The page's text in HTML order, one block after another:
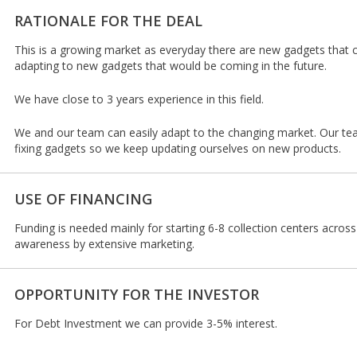
RATIONALE FOR THE DEAL
This is a growing market as everyday there are new gadgets that
adapting to new gadgets that would be coming in the future.
We have close to 3 years experience in this field.
We and our team can easily adapt to the changing market. Our
fixing gadgets so we keep updating ourselves on new products.
USE OF FINANCING
Funding is needed mainly for starting 6-8 collection centers
awareness by extensive marketing.
OPPORTUNITY FOR THE INVESTOR
For Debt Investment we can provide 3-5% interest.